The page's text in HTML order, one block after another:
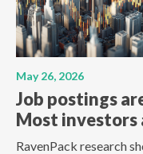
May 26, 2026
Job postings
Most investors
RavenPack research